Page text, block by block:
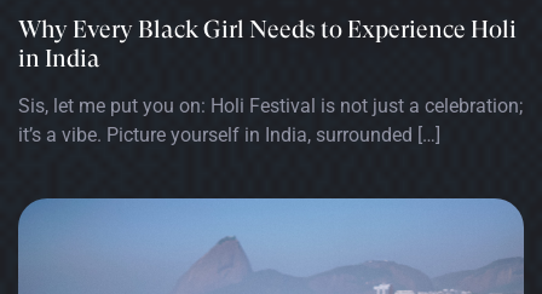
Why Every Black Girl Needs to Experience Holi
in India
Sis, let me put you on: Holi Festival is not just a celebration;
it’s a vibe. Picture yourself in India, surrounded […]